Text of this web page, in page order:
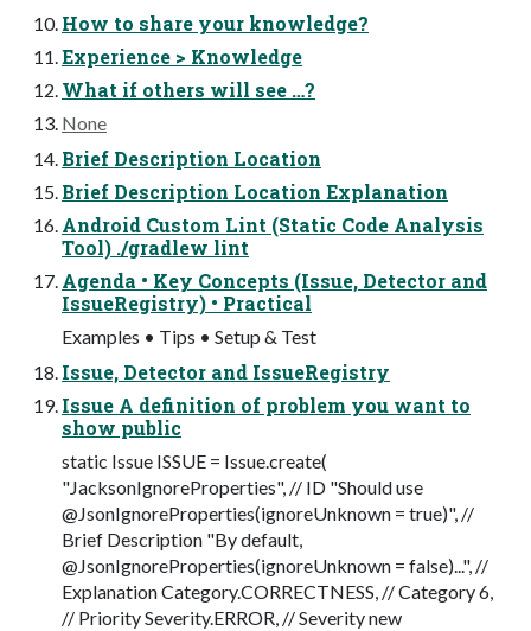
How to share your knowledge?
Experience > Knowledge
What if others will see …?
None
Brief Description Location
Brief Description Location Explanation
Android Custom Lint (Static Code Analysis
Tool) ./gradlew lint
Agenda • Key Concepts (Issue, Detector and
IssueRegistry) • Practical
Examples • Tips • Setup & Test
Issue, Detector and IssueRegistry
Issue A definition of problem you want to
show public
static Issue ISSUE = Issue.create(
"JacksonIgnoreProperties", // ID "Should use
@JsonIgnoreProperties(ignoreUnknown = true)", //
Brief Description "By default,
@JsonIgnoreProperties(ignoreUnknown = false)...", //
Explanation Category.CORRECTNESS, // Category 6,
// Priority Severity.ERROR, // Severity new